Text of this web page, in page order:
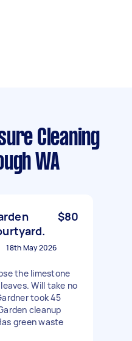
Cleaning
WA
$80
18th May 2026
the limestone
Will take no
took 45
cleanup
green waste